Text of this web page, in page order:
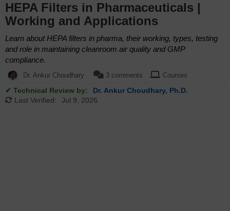
HEPA Filters in Pharmaceuticals |
Working and Applications
Learn about HEPA filters in pharma, their working, types, testing
and role in maintaining cleanroom air quality and GMP
compliance.
Dr. Ankur Choudhary 3 comments Courses
✔ Technical Review by:
Dr. Ankur Choudhary, Ph.D.
Last Verified:
Jul 9, 2026